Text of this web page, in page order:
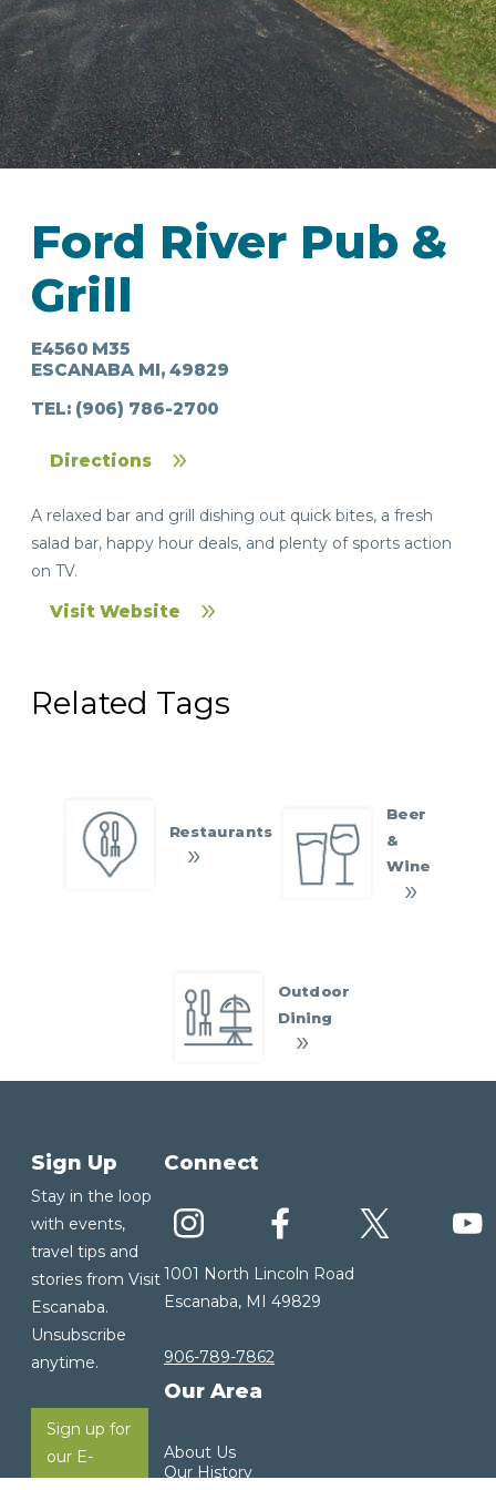
AROUND
TOWN
&
DRINKS FAVORITESEVENTS ORV
TRAILS
Ford River Pub &
Grill
E4560 M35
ESCANABA MI, 49829
TEL: (906) 786-2700
Directions
A relaxed bar and grill dishing out quick bites, a fresh
salad bar, happy hour deals, and plenty of sports action
on TV.
Visit Website
Related Tags
Restaurants
Beer
&
Wine
Outdoor
Dining
Sign Up
Stay in the loop
with events,
travel tips and
stories from Visit
Escanaba.
Unsubscribe
anytime.
Sign up for
our E-
Newsletter
Connect
1001 North Lincoln Road
Escanaba, MI 49829
906-789-7862
Our Area
About Us
Our History